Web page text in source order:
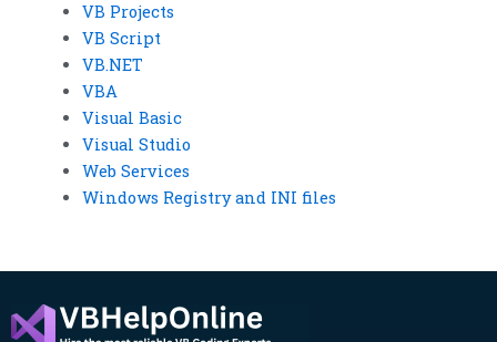
VB Projects
VB Script
VB.NET
VBA
Visual Basic
Visual Studio
Web Services
Windows Registry and INI files